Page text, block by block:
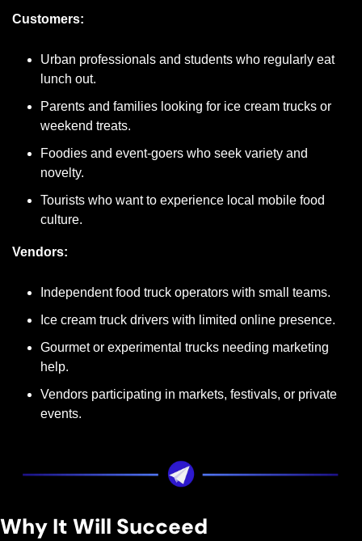
Customers:
Urban professionals and students who regularly eat
lunch out.
Parents and families looking for ice cream trucks or
weekend treats.
Foodies and event-goers who seek variety and
novelty.
Tourists who want to experience local mobile food
culture.
Vendors:
Independent food truck operators with small teams.
Ice cream truck drivers with limited online presence.
Gourmet or experimental trucks needing marketing
help.
Vendors participating in markets, festivals, or private
events.
Why It Will Succeed